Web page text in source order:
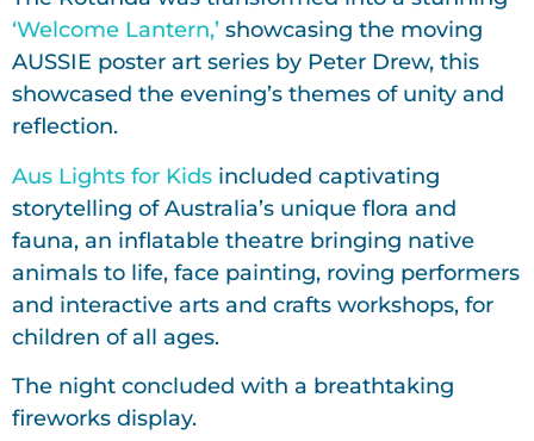
‘Welcome Lantern,’ showcasing the moving
AUSSIE poster art series by Peter Drew, this
showcased the evening’s themes of unity and
reflection.
Aus Lights for Kids included captivating
storytelling of Australia’s unique flora and
fauna, an inflatable theatre bringing native
animals to life, face painting, roving performers
and interactive arts and crafts workshops, for
children of all ages.
The night concluded with a breathtaking
fireworks display.